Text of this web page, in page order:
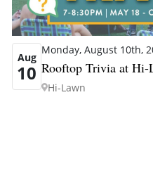
Aug
10
Monday, August 10th,
Rooftop Trivia at Hi-
Hi-Lawn